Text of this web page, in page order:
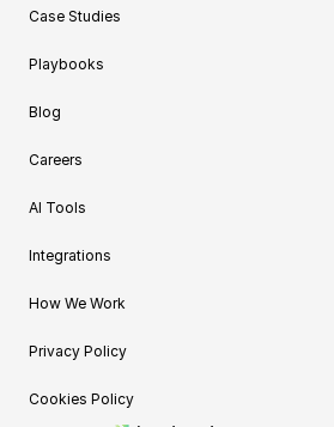
Case Studies
Playbooks
Blog
Careers
AI Tools
Integrations
How We Work
Privacy Policy
Cookies Policy